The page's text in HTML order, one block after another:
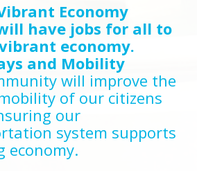
Economy
have jobs for all to
economy.
and Mobility
will improve the
of our citizens
our
system supports
economy.